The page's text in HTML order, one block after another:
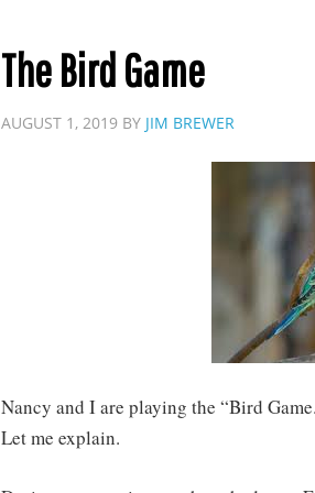
The Bird Game
AUGUST 1, 2019 BY JIM BREWER
Nancy and I are playing the “Bird
Let me explain.